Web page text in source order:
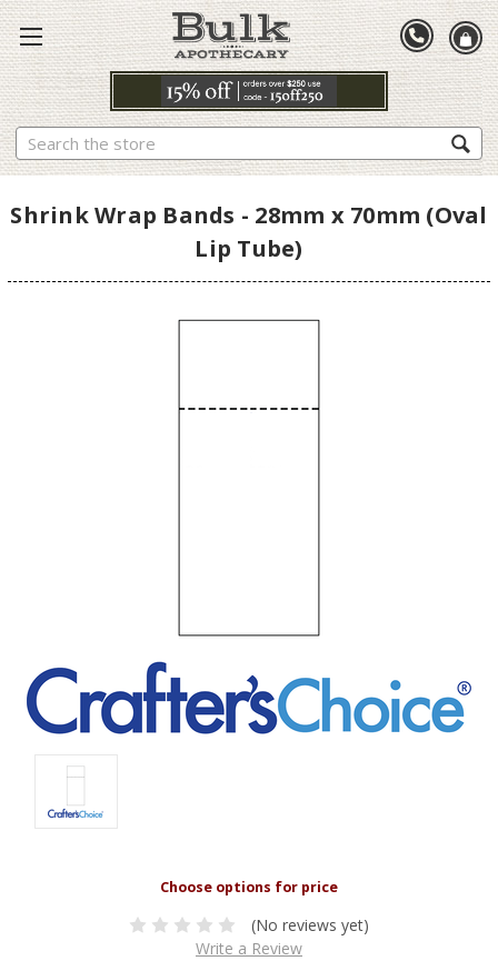
Search
Shrink Wrap Bands - 28mm x 70mm (Oval
Lip Tube)
(No reviews yet)
Write a Review